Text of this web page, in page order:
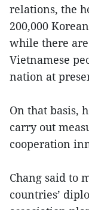
relations, the
200,000
while there
Vietnamese
nation at
On that basis,
carry out
cooperation
Chang said to
countries’